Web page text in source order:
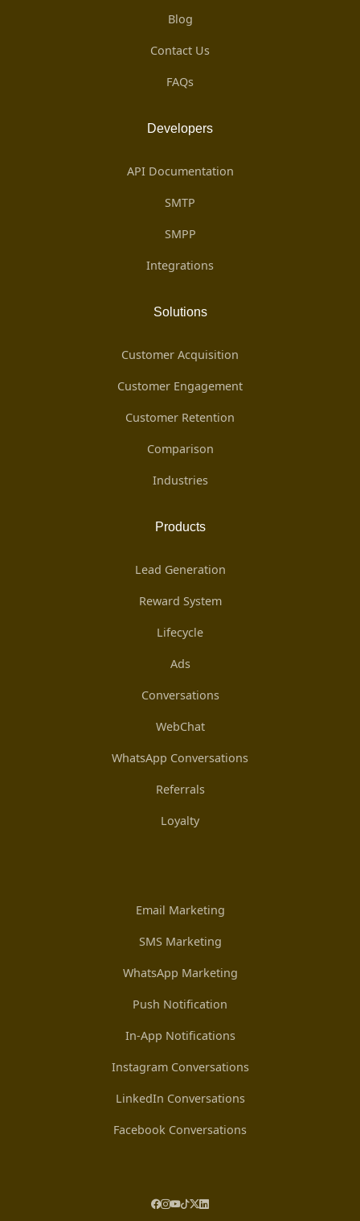
Blog
Contact Us
FAQs
Developers
API Documentation
SMTP
SMPP
Integrations
Solutions
Customer Acquisition
Customer Engagement
Customer Retention
Comparison
Industries
Products
Lead Generation
Reward System
Lifecycle
Ads
Conversations
WebChat
WhatsApp Conversations
Referrals
Loyalty
Email Marketing
SMS Marketing
WhatsApp Marketing
Push Notification
In-App Notifications
Instagram Conversations
LinkedIn Conversations
Facebook Conversations